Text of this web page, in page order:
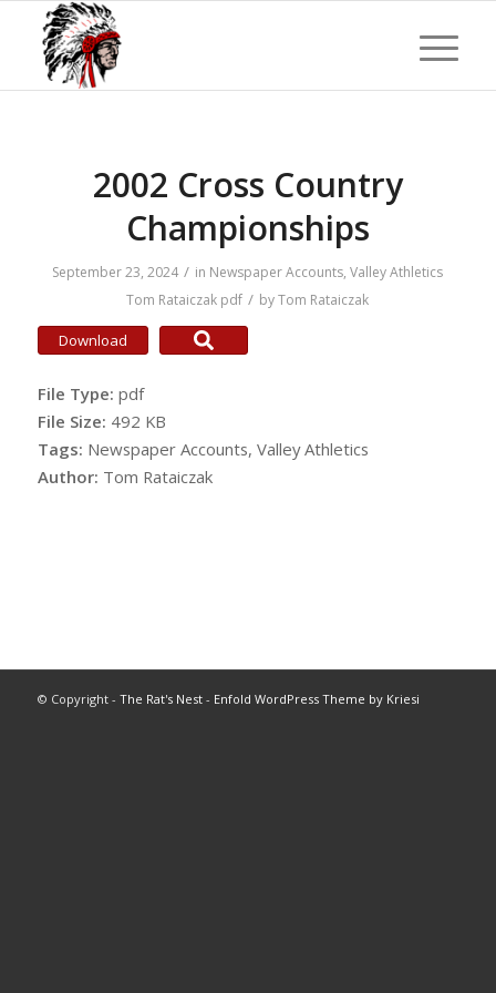
2002 Cross Country
Championships
September 23, 2024 / in Newspaper Accounts,Valley Athletics
Tom Rataiczak pdf / byTom Rataiczak
Download
File Type: pdf
File Size: 492 KB
Tags: Newspaper Accounts, Valley Athletics
Author: Tom Rataiczak
© Copyright - The Rat's Nest- Enfold WordPress Theme by Kriesi